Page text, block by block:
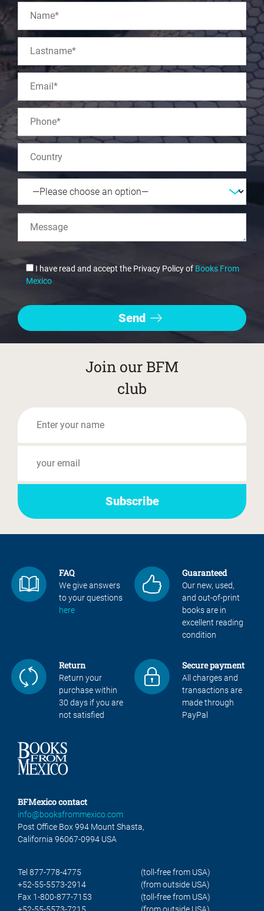
I have read and accept the Privacy Policy of Books From
Mexico
Join our BFM
club
FAQ
We give answers
to your questions
here
Guaranteed
Our new, used,
and out-of-print
books are in
excellent reading
condition
Return
Return your
purchase within
30 days if you are
not satisfied
Secure payment
All charges and
transactions are
made through
PayPal
BFMexico contact
info@booksfrommexico.com
Post Office Box 994 Mount Shasta,
California 96067-0994 USA
Tel 877-778-4775
(toll-free from USA)
+52-55-5573-2914
(from outside USA)
Fax 1-800-877-7153
(toll-free from USA)